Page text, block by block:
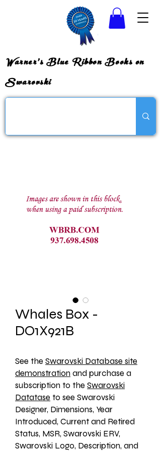
Warner's Blue Ribbon Books on
Swarovski
Whales Box -
DO1X921B
See the Swarovski Database site
demonstration and purchase a
subscription to the Swarovski
Datatase to see Swarovski
Designer, Dimensions, Year
Introduced, Current and Retired
Status, MSR, Swarovski ERV,
Swarovski Logo, Description, and